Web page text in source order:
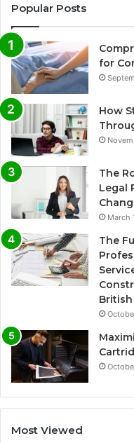
Popular Posts
for
How
The
Legal
March
The
Most Viewed